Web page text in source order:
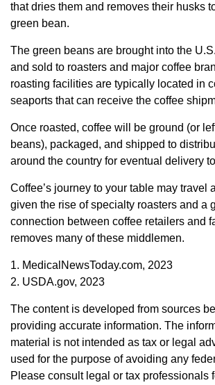
that dries them and removes their husks
green bean.
The green beans are brought into the
and sold to roasters and major coffee
roasting facilities are typically located in
seaports that can receive the coffee
Once roasted, coffee will be ground (or
beans), packaged, and shipped to
around the country for eventual delivery
Coffee’s journey to your table may travel
given the rise of specialty roasters and a
connection between coffee retailers and
removes many of these middlemen.
1. MedicalNewsToday.com, 2023
2. USDA.gov, 2023
The content is developed from sources
providing accurate information. The
material is not intended as tax or legal
used for the purpose of avoiding any
Please consult legal or tax professionals